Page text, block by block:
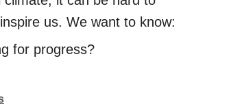
us. We want to know:
for progress?